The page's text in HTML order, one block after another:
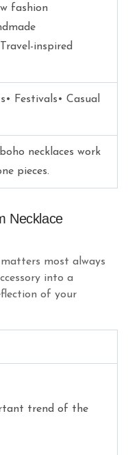
fashion
inspired
Festivals• Casual
necklaces work
pieces.
Necklace
most always
into a
of your
trend of the